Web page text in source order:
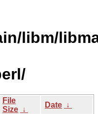
libm/
File
Size ↓
Date ↓